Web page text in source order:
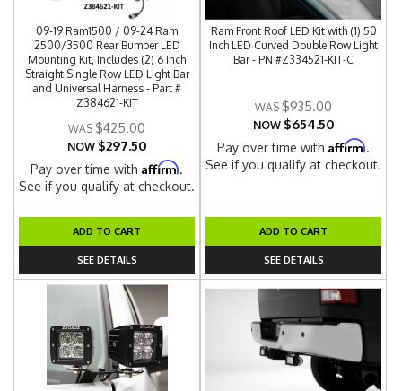
09-19 Ram1500 / 09-24 Ram
2500/3500 Rear Bumper LED
Mounting Kit, Includes (2) 6 Inch
Straight Single Row LED Light Bar
and Universal Harness - Part #
Z384621-KIT
$425.00
NOW $297.50
Pay over time withAffirm.
See if you qualify at checkout.
ADD TO CART
SEE DETAILS
Ram Front Roof LED Kit with (1) 50
Inch LED Curved Double Row Light
Bar - PN #Z334521-KIT-C
$935.00
NOW $654.50
Pay over time withAffirm.
See if you qualify at checkout.
ADD TO CART
SEE DETAILS